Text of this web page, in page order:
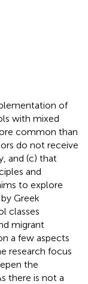
of
with mixed
common than
do not receive
and (c) that
and
to explore
Greek
classes
migrant
a few aspects
research focus
the
there is not a